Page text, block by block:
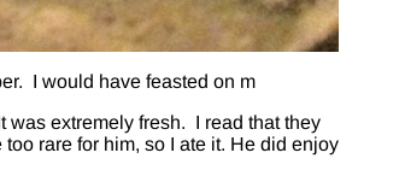
I would have feasted on m
extremely fresh. I read that they
rare for him, so I ate it. He did enjoy